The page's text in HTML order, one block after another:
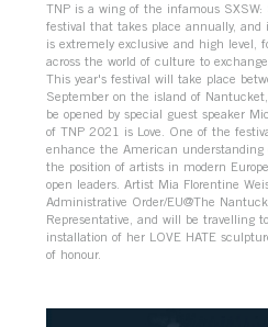
TNP is a wing of the infamous SXSW:
festival that takes place annually, and
is extremely exclusive and high level,
across the world of culture to
This year's festival will take place
September on the island of
be opened by special guest speaker
of TNP 2021 is Love. One of the
enhance the American understanding
the position of artists in modern
open leaders. Artist Mia Florentine
Administrative Order/EU@The
Representative, and will be travelling
installation of her LOVE HATE
of honour.